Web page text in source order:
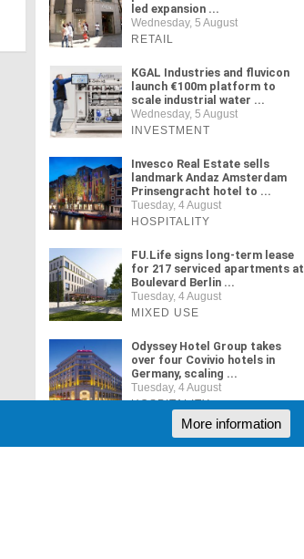
led expansion ...
Wednesday, 5 August
RETAIL
KGAL Industries and fluvicon
launch €100m platform to
scale industrial water ...
Wednesday, 5 August
INVESTMENT
Invesco Real Estate sells
landmark Andaz Amsterdam
Prinsengracht hotel to ...
Tuesday, 4 August
HOSPITALITY
FU.Life signs long-term lease
for 217 serviced apartments at
Boulevard Berlin ...
Tuesday, 4 August
MIXED USE
Odyssey Hotel Group takes
over four Covivio hotels in
Germany, scaling ...
Tuesday, 4 August
HOSPITALITY
More information